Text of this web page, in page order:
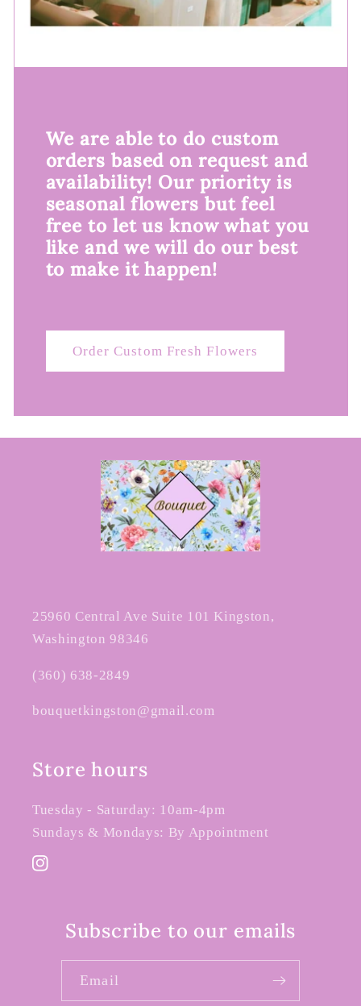
We are able to do custom
orders based on request and
availability! Our priority is
seasonal flowers but feel
free to let us know what you
like and we will do our best
to make it happen!
Order Custom Fresh Flowers
25960 Central Ave Suite 101 Kingston,
Washington 98346
(360) 638-2849
bouquetkingston@gmail.com
Store hours
Tuesday - Saturday: 10am-4pm
Sundays & Mondays: By Appointment
Instagram
Subscribe to our emails
Email